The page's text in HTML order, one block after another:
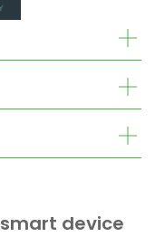
device